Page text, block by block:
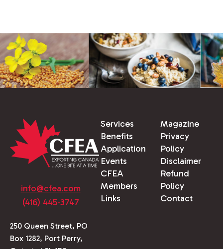
info@cfea.com
(416) 445-3747
250 Queen Street, PO
Box 1282, Port Perry,
Services
Benefits
Application
Events
CFEA
Members
Links
Magazine
Privacy
Policy
Disclaimer
Refund
Policy
Contact